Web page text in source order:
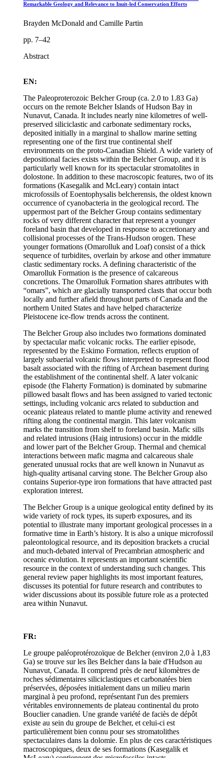
Remarkable Geology and Relevance to Inuit-led Conservation Efforts
Brayden McDonald and Camille Partin
pp. 7–42
Abstract
EN:
The Paleoproterozoic Belcher Group (ca. 2.0 to 1.83 Ga)
occurs on the remote Belcher Islands of Hudson Bay in
Nunavut, Canada. It includes nearly nine kilometres of well-
preserved siliciclastic and carbonate sedimentary rocks,
deposited initially in a marginal to shallow marine setting
representing one of the first true continental shelf
environments on the proto-Canadian Shield. A wide variety of
depositional facies exists within the Belcher Group, and it is
particularly well known for its spectacular stromatolites in
dolostone. In addition to these macroscopic features, two of its
formations (Kasegalik and McLeary) contain intact
microfossils of Eoentophysalis belcherensis, the oldest known
occurrence of cyanobacteria in the geological record. The
uppermost part of the Belcher Group contains sedimentary
rocks of very different character that represent a younger
foreland basin that developed in response to accretionary and
collisional processes of the Trans-Hudson orogen. These
younger formations (Omarolluk and Loaf) consist of a thick
sequence of turbidites, overlain by arkose and other immature
clastic sedimentary rocks. A defining characteristic of the
Omarolluk Formation is the presence of calcareous
concretions. The Omarolluk Formation shares attributes with
“omars”, which are glacially transported clasts that occur both
locally and further afield throughout parts of Canada and the
northern United States and have helped characterize
Pleistocene ice-flow trends across the continent.
The Belcher Group also includes two formations dominated
by spectacular mafic volcanic rocks. The earlier episode,
represented by the Eskimo Formation, reflects eruption of
largely subaerial volcanic flows interpreted to represent flood
basalt associated with the rifting of Archean basement during
the establishment of the continental shelf. A later volcanic
episode (the Flaherty Formation) is dominated by submarine
pillowed basalt flows and has been assigned to varied tectonic
settings, including volcanic arcs related to subduction and
oceanic plateaus related to mantle plume activity and renewed
rifting along the continental margin. This later volcanism
marks the transition from shelf to foreland basin. Mafic sills
and related intrusions (Haig intrusions) occur in the middle
and lower part of the Belcher Group. Thermal and chemical
interactions between mafic magma and calcareous shale
generated unusual rocks that are well known in Nunavut as
high-quality artisanal carving stone. The Belcher Group also
contains Superior-type iron formations that have attracted past
exploration interest.
The Belcher Group is a unique geological entity defined by its
wide variety of rock types, its superb exposures, and its
potential to illustrate many important geological processes in a
formative time in Earth’s history. It is also a unique microfossil
paleontological resource, and its deposition brackets a crucial
and much-debated interval of Precambrian atmospheric and
oceanic evolution. It represents an important scientific
resource in the context of understanding such changes. This
general review paper highlights its most important features,
discusses its potential for future research and contributes to
wider discussions about its possible future role as a protected
area within Nunavut.
FR:
Le groupe paléoprotérozoïque de Belcher (environ 2,0 à 1,83
Ga) se trouve sur les îles Belcher dans la baie d'Hudson au
Nunavut, Canada. Il comprend près de neuf kilomètres de
roches sédimentaires siliciclastiques et carbonatées bien
préservées, déposées initialement dans un milieu marin
marginal à peu profond, représentant l'un des premiers
véritables environnements de plateau continental du proto
Bouclier canadien. Une grande variété de faciès de dépôt
existe au sein du groupe de Belcher, et celui-ci est
particulièrement bien connu pour ses stromatolithes
spectaculaires dans la dolomie. En plus de ces caractéristiques
macroscopiques, deux de ses formations (Kasegalik et